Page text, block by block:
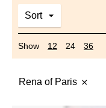
Sort
Show 12 24 36
Rena of Paris